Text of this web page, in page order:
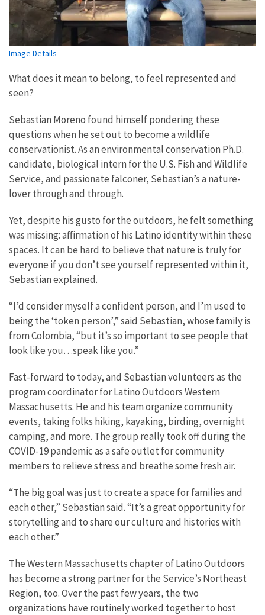
Image Details
What does it mean to belong, to feel represented and
seen?
Sebastian Moreno found himself pondering these
questions when he set out to become a wildlife
conservationist. As an environmental conservation Ph.D.
candidate, biological intern for the U.S. Fish and Wildlife
Service, and passionate falconer, Sebastian’s a nature-
lover through and through.
Yet, despite his gusto for the outdoors, he felt something
was missing: affirmation of his Latino identity within these
spaces. It can be hard to believe that nature is truly for
everyone if you don’t see yourself represented within it,
Sebastian explained.
“I’d consider myself a confident person, and I’m used to
being the ‘token person’,” said Sebastian, whose family is
from Colombia, “but it’s so important to see people that
look like you…speak like you.”
Fast-forward to today, and Sebastian volunteers as the
program coordinator for Latino Outdoors Western
Massachusetts. He and his team organize community
events, taking folks hiking, kayaking, birding, overnight
camping, and more. The group really took off during the
COVID-19 pandemic as a safe outlet for community
members to relieve stress and breathe some fresh air.
“The big goal was just to create a space for families and
each other,” Sebastian said. “It’s a great opportunity for
storytelling and to share our culture and histories with
each other.”
The Western Massachusetts chapter of Latino Outdoors
has become a strong partner for the Service’s Northeast
Region, too. Over the past few years, the two
organizations have routinely worked together to host